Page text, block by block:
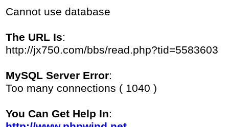
Cannot use database
The URL Is:
http://jx750.com/bbs/read.php?tid=5583603
MySQL Server Error:
Too many connections ( 1040 )
You Can Get Help In: